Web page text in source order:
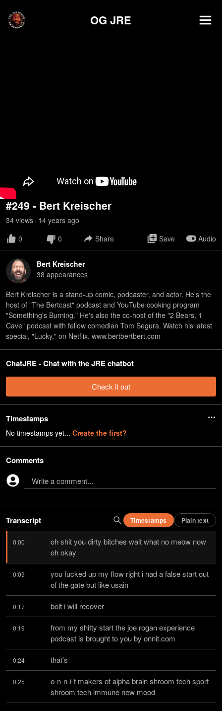
OG JRE
#249 - Bert Kreischer
34 views • 14 years ago
0
0 Share Save Audio
Bert Kreischer
38 appearances
Bert Kreischer is a stand-up comic, podcaster, and actor. He's the
host of "The Bertcast" podcast and YouTube cooking program
"Something's Burning." He's also the co-host of the "2 Bears, 1
Cave" podcast with fellow comedian Tom Segura. Watch his latest
special, "Lucky," on Netflix. www.bertbertbert.com
ChatJRE - Chat with the JRE chatbot
Check it out
Timestamps
No timestamps yet... Create the first?
Comments
Write a comment...
Transcript Timestamps Plain text
0:00
oh shit you dirty bitches wait what no meow now
oh okay
0:09
you fucked up my flow right i had a false start out
of the gate but like usain
0:17 bolt i will recover
0:19
from my shitty start the joe rogan experience
podcast is brought to you by onnit.com
0:24 that's
0:25
o-n-n-i-t makers of alpha brain shroom tech sport
shroom tech immune new mood